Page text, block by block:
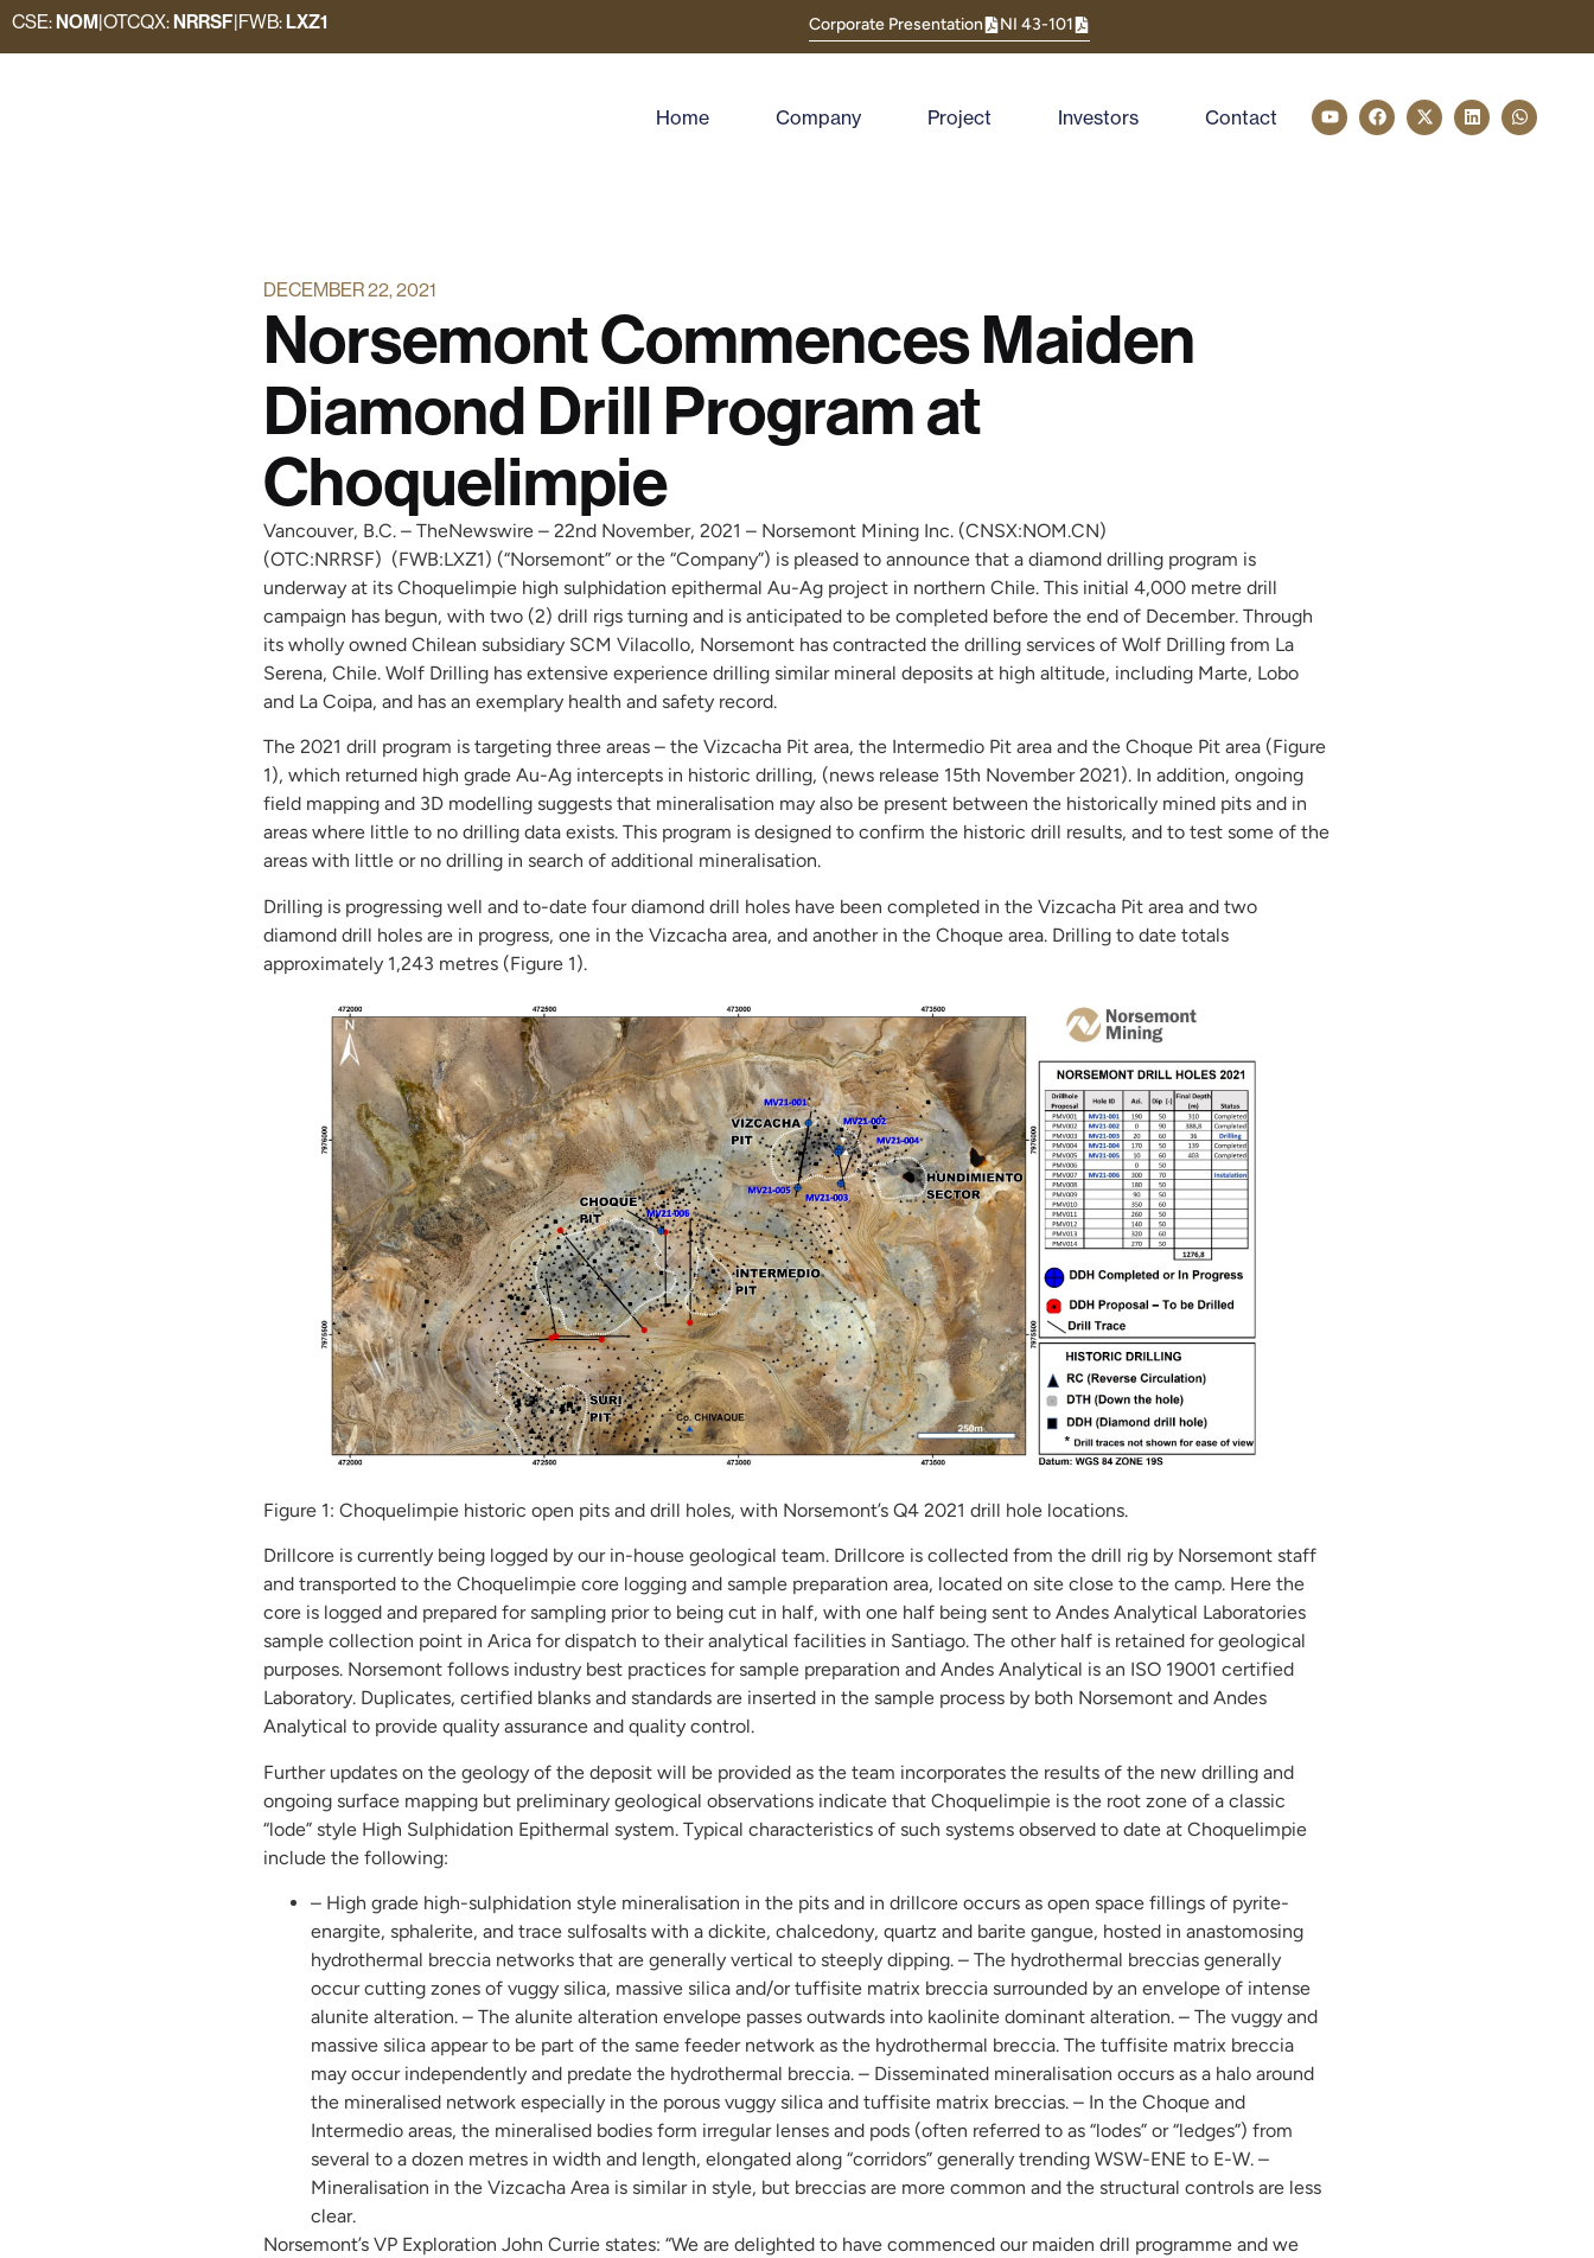
CSE:NOM|OTCQX:NRRSF|FWB:LXZ1 Corporate Presentation NI 43-101
Home Company Project Investors Contact
DECEMBER 22, 2021
Norsemont Commences Maiden
Diamond Drill Program at
Choquelimpie
Vancouver, B.C. – TheNewswire – 22nd November, 2021 – Norsemont Mining Inc. (CNSX:NOM.CN)
(OTC:NRRSF) (FWB:LXZ1) (“Norsemont” or the “Company”) is pleased to announce that a diamond drilling program is
underway at its Choquelimpie high sulphidation epithermal Au-Ag project in northern Chile. This initial 4,000 metre drill
campaign has begun, with two (2) drill rigs turning and is anticipated to be completed before the end of December. Through
its wholly owned Chilean subsidiary SCM Vilacollo, Norsemont has contracted the drilling services of Wolf Drilling from La
Serena, Chile. Wolf Drilling has extensive experience drilling similar mineral deposits at high altitude, including Marte, Lobo
and La Coipa, and has an exemplary health and safety record.
The 2021 drill program is targeting three areas – the Vizcacha Pit area, the Intermedio Pit area and the Choque Pit area (Figure
1), which returned high grade Au-Ag intercepts in historic drilling, (news release 15th November 2021). In addition, ongoing
field mapping and 3D modelling suggests that mineralisation may also be present between the historically mined pits and in
areas where little to no drilling data exists. This program is designed to confirm the historic drill results, and to test some of the
areas with little or no drilling in search of additional mineralisation.
Drilling is progressing well and to-date four diamond drill holes have been completed in the Vizcacha Pit area and two
diamond drill holes are in progress, one in the Vizcacha area, and another in the Choque area. Drilling to date totals
approximately 1,243 metres (Figure 1).
Figure 1: Choquelimpie historic open pits and drill holes, with Norsemont’s Q4 2021 drill hole locations.
Drillcore is currently being logged by our in-house geological team. Drillcore is collected from the drill rig by Norsemont staff
and transported to the Choquelimpie core logging and sample preparation area, located on site close to the camp. Here the
core is logged and prepared for sampling prior to being cut in half, with one half being sent to Andes Analytical Laboratories
sample collection point in Arica for dispatch to their analytical facilities in Santiago. The other half is retained for geological
purposes. Norsemont follows industry best practices for sample preparation and Andes Analytical is an ISO 19001 certified
Laboratory. Duplicates, certified blanks and standards are inserted in the sample process by both Norsemont and Andes
Analytical to provide quality assurance and quality control.
Further updates on the geology of the deposit will be provided as the team incorporates the results of the new drilling and
ongoing surface mapping but preliminary geological observations indicate that Choquelimpie is the root zone of a classic
“lode” style High Sulphidation Epithermal system. Typical characteristics of such systems observed to date at Choquelimpie
include the following:
– High grade high-sulphidation style mineralisation in the pits and in drillcore occurs as open space fillings of pyrite-
enargite, sphalerite, and trace sulfosalts with a dickite, chalcedony, quartz and barite gangue, hosted in anastomosing
hydrothermal breccia networks that are generally vertical to steeply dipping. – The hydrothermal breccias generally
occur cutting zones of vuggy silica, massive silica and/or tuffisite matrix breccia surrounded by an envelope of intense
alunite alteration. – The alunite alteration envelope passes outwards into kaolinite dominant alteration. – The vuggy and
massive silica appear to be part of the same feeder network as the hydrothermal breccia. The tuffisite matrix breccia
may occur independently and predate the hydrothermal breccia. – Disseminated mineralisation occurs as a halo around
the mineralised network especially in the porous vuggy silica and tuffisite matrix breccias. – In the Choque and
Intermedio areas, the mineralised bodies form irregular lenses and pods (often referred to as “lodes” or “ledges”) from
several to a dozen metres in width and length, elongated along “corridors” generally trending WSW-ENE to E-W. –
Mineralisation in the Vizcacha Area is similar in style, but breccias are more common and the structural controls are less
clear.
Norsemont’s VP Exploration John Currie states: “We are delighted to have commenced our maiden drill programme and we